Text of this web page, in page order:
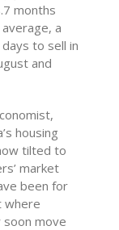
months
a
to sell in
and
housing
tilted to
market
been for
where
soon move